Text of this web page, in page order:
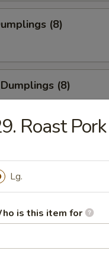
(8)
(8)
Wonton (8)
Wonton (8)
Roast
Lg.
is this item for